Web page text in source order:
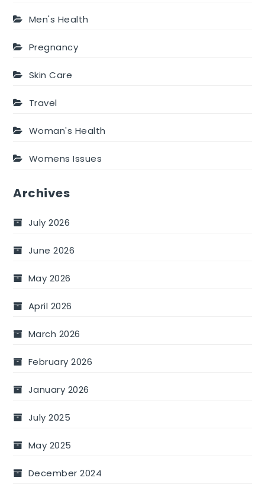
Men's Health
Pregnancy
Skin Care
Travel
Woman's Health
Womens Issues
Archives
July 2026
June 2026
May 2026
April 2026
March 2026
February 2026
January 2026
July 2025
May 2025
December 2024